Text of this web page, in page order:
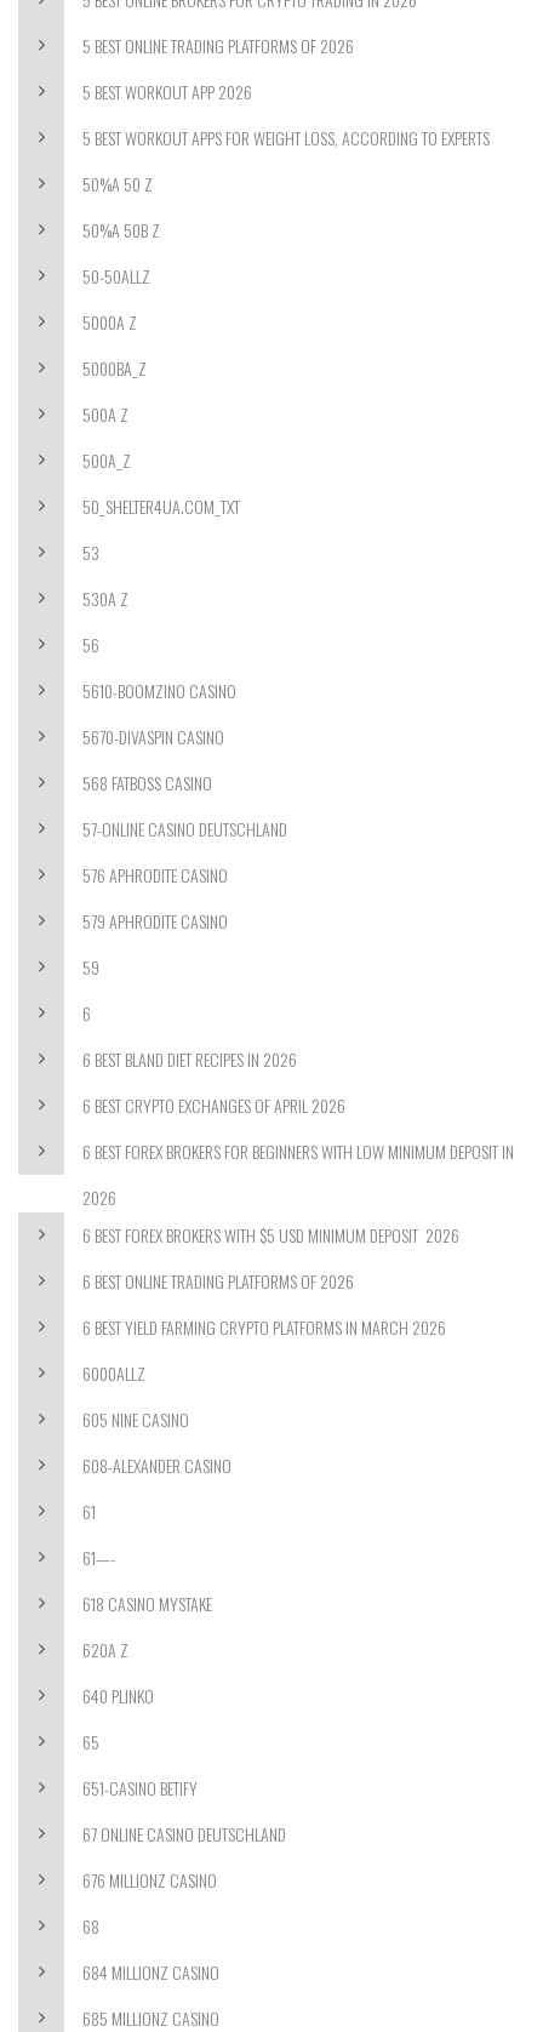
5 BEST ONLINE TRADING PLATFORMS OF 2026
5 BEST WORKOUT APP 2026
5 BEST WORKOUT APPS FOR WEIGHT LOSS, ACCORDING TO EXPERTS
50%A 50 Z
50%A 50B Z
50-50ALLZ
5000A Z
5000BA_Z
500A Z
500A_Z
50_SHELTER4UA.COM_TXT
53
530A Z
56
5610-BOOMZINO CASINO
5670-DIVASPIN CASINO
568 FATBOSS CASINO
57-ONLINE CASINO DEUTSCHLAND
576 APHRODITE CASINO
579 APHRODITE CASINO
59
6
6 BEST BLAND DIET RECIPES IN 2026
6 BEST CRYPTO EXCHANGES OF APRIL 2026
6 BEST FOREX BROKERS FOR BEGINNERS WITH LOW MINIMUM DEPOSIT IN
2026
6 BEST FOREX BROKERS WITH $5 USD MINIMUM DEPOSIT ️ 2026
6 BEST ONLINE TRADING PLATFORMS OF 2026
6 BEST YIELD FARMING CRYPTO PLATFORMS IN MARCH 2026
6000ALLZ
605 NINE CASINO
608-ALEXANDER CASINO
61
61—-
618 CASINO MYSTAKE
620A Z
640 PLINKO
65
651-CASINO BETIFY
67 ONLINE CASINO DEUTSCHLAND
676 MILLIONZ CASINO
68
684 MILLIONZ CASINO
685 MILLIONZ CASINO